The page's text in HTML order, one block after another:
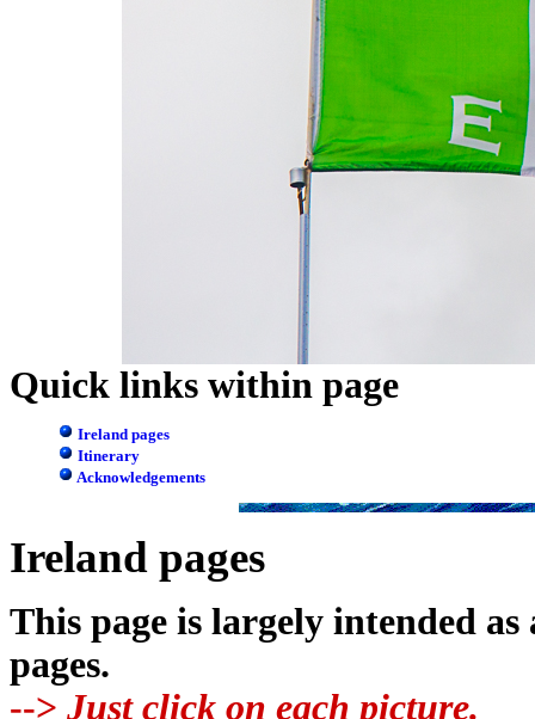
Quick links within page
Ireland pages
Itinerary
Acknowledgements
Ireland pages
This page is largely intended
pages.
--> Just click on each picture.